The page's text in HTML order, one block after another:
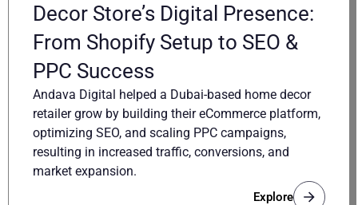
Decor Store’s Digital Presence:
From Shopify Setup to SEO &
PPC Success
Andava Digital helped a Dubai-based home decor
retailer grow by building their eCommerce platform,
optimizing SEO, and scaling PPC campaigns,
resulting in increased traffic, conversions, and
market expansion.
Explore